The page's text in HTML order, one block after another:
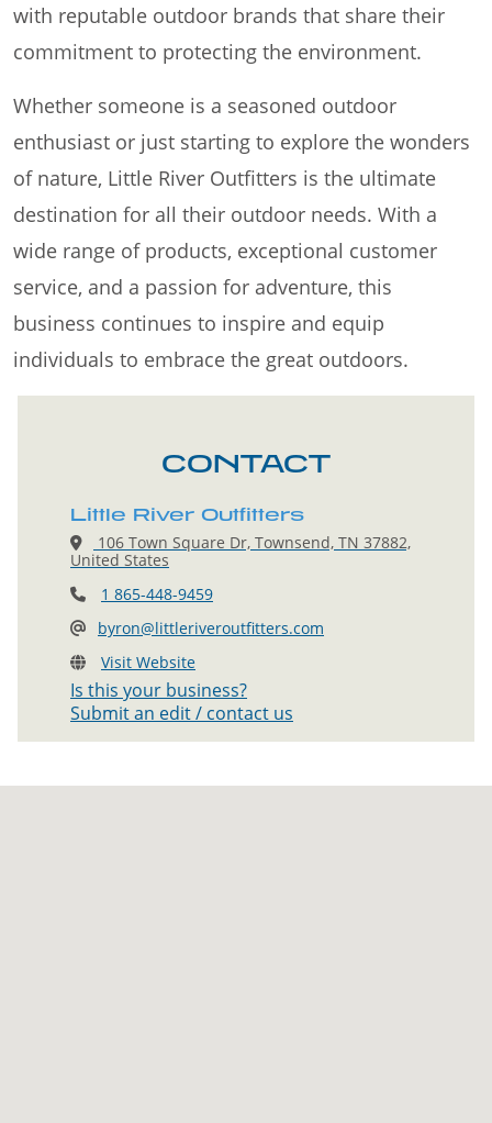
with reputable outdoor brands that share their
commitment to protecting the environment.
Whether someone is a seasoned outdoor
enthusiast or just starting to explore the wonders
of nature, Little River Outfitters is the ultimate
destination for all their outdoor needs. With a
wide range of products, exceptional customer
service, and a passion for adventure, this
business continues to inspire and equip
individuals to embrace the great outdoors.
CONTACT
Little River Outfitters
106 Town Square Dr, Townsend, TN 37882,
United States
1 865-448-9459
byron@littleriveroutfitters.com
Visit Website
Is this your business?
Submit an edit / contact us